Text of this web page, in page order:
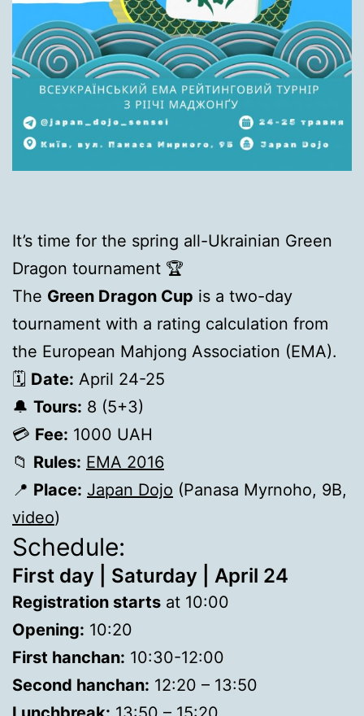
It’s time for the spring all-Ukrainian Green
Dragon tournament 🏆
The Green Dragon Cup is a two-day
tournament with a rating calculation from
the European Mahjong Association (EMA).
🗓 Date: April 24-25
🔔 Tours: 8 (5+3)
💳 Fee: 1000 UAH
📁 Rules: ЕМА 2016
📍 Place: Japan Dojo (Panasa Myrnoho, 9B,
video)
Schedule:
First day | Saturday | April 24
Registration starts at 10:00
Opening: 10:20
First hanchan: 10:30-12:00
Second hanchan: 12:20 – 13:50